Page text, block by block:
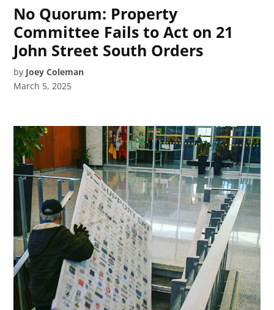
No Quorum: Property
Committee Fails to Act on 21
John Street South Orders
by Joey Coleman
March 5, 2025